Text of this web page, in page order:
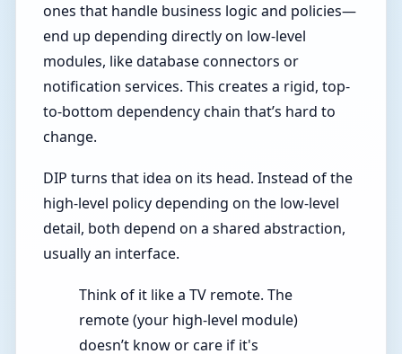
ones that handle business logic and policies—
end up depending directly on low-level
modules, like database connectors or
notification services. This creates a rigid, top-
to-bottom dependency chain that’s hard to
change.
DIP turns that idea on its head. Instead of the
high-level policy depending on the low-level
detail, both depend on a shared abstraction,
usually an interface.
Think of it like a TV remote. The
remote (your high-level module)
doesn’t know or care if it's